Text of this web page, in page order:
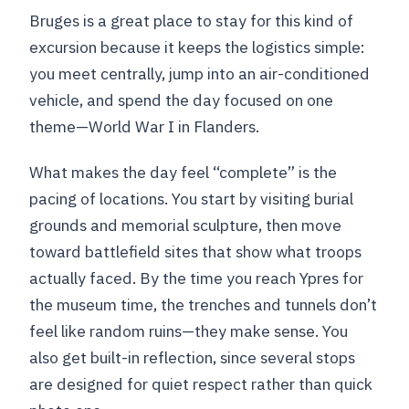
Bruges is a great place to stay for this kind of
excursion because it keeps the logistics simple:
you meet centrally, jump into an air-conditioned
vehicle, and spend the day focused on one
theme—World War I in Flanders.
What makes the day feel “complete” is the
pacing of locations. You start by visiting burial
grounds and memorial sculpture, then move
toward battlefield sites that show what troops
actually faced. By the time you reach Ypres for
the museum time, the trenches and tunnels don’t
feel like random ruins—they make sense. You
also get built-in reflection, since several stops
are designed for quiet respect rather than quick